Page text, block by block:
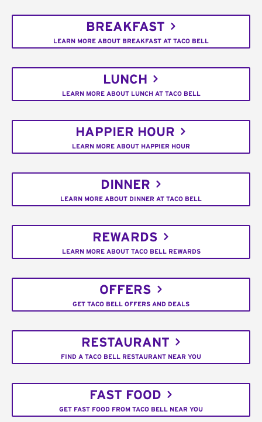
BREAKFAST
LEARN MORE ABOUT BREAKFAST AT TACO BELL
LUNCH
LEARN MORE ABOUT LUNCH AT TACO BELL
HAPPIER HOUR
LEARN MORE ABOUT HAPPIER HOUR
DINNER
LEARN MORE ABOUT DINNER AT TACO BELL
REWARDS
LEARN MORE ABOUT TACO BELL REWARDS
OFFERS
GET TACO BELL OFFERS AND DEALS
RESTAURANT
FIND A TACO BELL RESTAURANT NEAR YOU
FAST FOOD
GET FAST FOOD FROM TACO BELL NEAR YOU